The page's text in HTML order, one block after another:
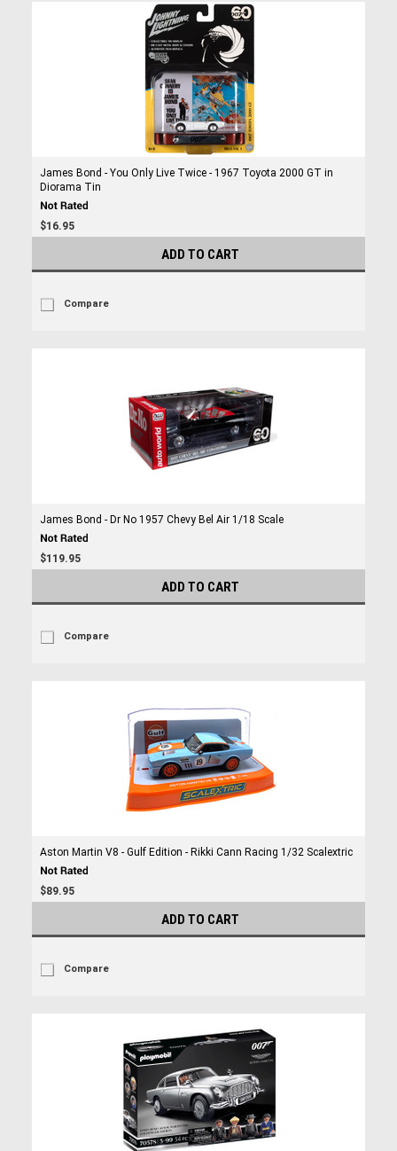
James Bond - You Only Live Twice - 1967 Toyota 2000 GT in
Diorama Tin
$16.95
ADD TO CART
Compare
James Bond - Dr No 1957 Chevy Bel Air 1/18 Scale
$119.95
ADD TO CART
Compare
Aston Martin V8 - Gulf Edition - Rikki Cann Racing 1/32 Scalextric
$89.95
ADD TO CART
Compare